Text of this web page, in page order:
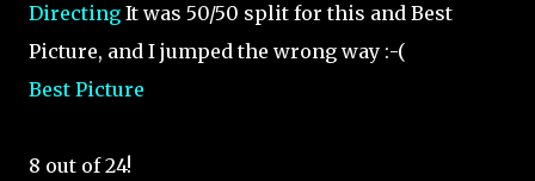
Directing It was 50/50 split for this and Best
Picture, and I jumped the wrong way :-(
Best Picture
8 out of 24!